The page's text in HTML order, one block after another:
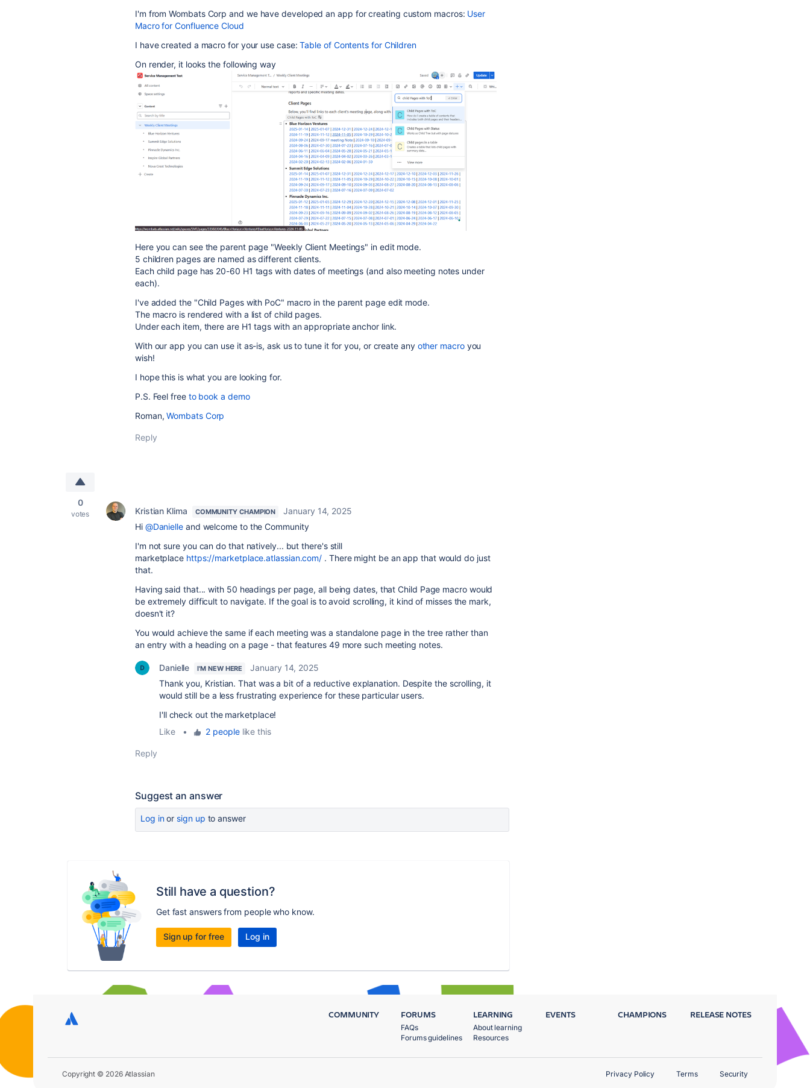
I'm from Wombats Corp and we have developed an app for creating custom macros: User
Macro for Confluence Cloud
I have created a macro for your use case:Table of Contents for Children
On render, it looks the following way
Here you can see the parent page "Weekly Client Meetings" in edit mode.
5 children pages are named as different clients.
Each child page has 20-60 H1 tags with dates of meetings (and also meeting notes under
each).
I've added the "Child Pages with PoC" macro in the parent page edit mode.
The macro is rendered with a list of child pages.
Under each item, there are H1 tags with an appropriate anchor link.
With our app you can use it as-is, ask us to tune it for you, or create any other macroyou
wish!
I hope this is what you are looking for.
P.S. Feel free to book a demo
Roman,Wombats Corp
Reply
0
votes Kristian Klima COMMUNITY CHAMPION
January 14, 2025
Hi @Danielle and welcome to the Community
I'm not sure you can do that natively... but there's still
marketplace https://marketplace.atlassian.com/ . There might be an app that would do just
that.
Having said that... with 50 headings per page, all being dates, that Child Page macro would
be extremely difficult to navigate. If the goal is to avoid scrolling, it kind of misses the mark,
doesn't it?
You would achieve the same if each meeting was a standalone page in the tree rather than
an entry with a heading on a page - that features 49 more such meeting notes.
Danielle I'M NEW HERE
January 14, 2025
Thank you, Kristian. That was a bit of a reductive explanation. Despite the scrolling, it
would still be a less frustrating experience for these particular users.
I'll check out the marketplace!
Like
• 2 peoplelike this
Reply
Suggest an answer
Log inor sign up to answer
Still have a question?
Get fast answers from people who know.
Sign up for free Log in
COMMUNITY FORUMS
FAQs
Forums guidelines
LEARNING
About learning
Resources
EVENTS CHAMPIONS RELEASE NOTES
Copyright © 2026 Atlassian Privacy Policy Terms Security